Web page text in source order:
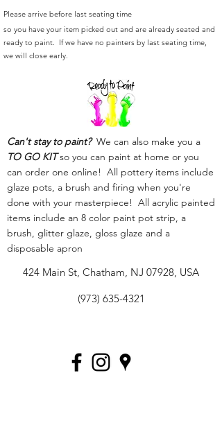
Please arrive before last seating time
so you have your item picked out and are already seated and
ready to paint. If we have no painters by last seating time,
we will close early.
Can't stay to paint?We can also make you a
TO GO KITso you can paint at home or you
can order one online! All pottery items include
glaze pots, a brush and firing when you're
done with your masterpiece! All acrylic painted
items include an 8 color paint pot strip, a
brush, glitter glaze, gloss glaze and a
disposable apron
424 Main St, Chatham, NJ 07928, USA
(973) 635-4321